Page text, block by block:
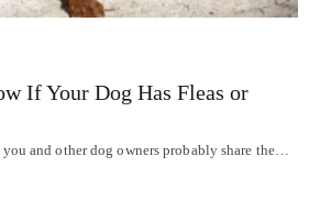
If Your Dog Has Fleas or
and other dog owners probably share the…